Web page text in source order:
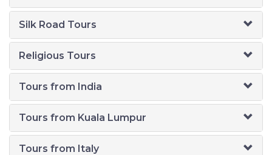
Silk Road Tours
Religious Tours
Tours from India
Tours from Kuala Lumpur
Tours from Italy